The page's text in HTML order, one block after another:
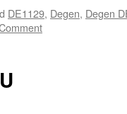
DE1129, Degen, Degen